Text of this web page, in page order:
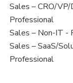
under
jobs
filed
under
View
jobs
filed
under
Sales – CRO/
Professional
View
jobs
filed
Sales – Non-IT -
View
jobs
Sales – SaaS/
Professional